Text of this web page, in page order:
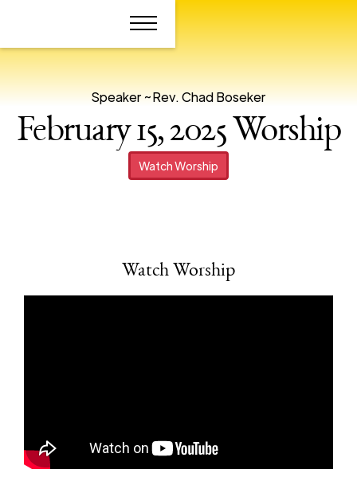
Speaker ~Rev. Chad Boseker
February 15, 2025 Worship
Watch Worship
Watch Worship